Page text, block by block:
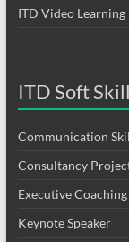
ITD Video Learning
ITD Soft
Communication
Consultancy
Executive Coaching
Keynote Speaker